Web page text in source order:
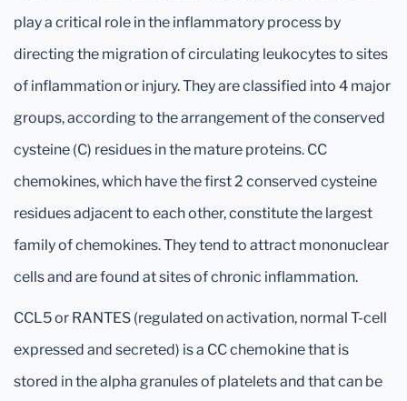
play a critical role in the inflammatory process by
directing the migration of circulating leukocytes to sites
of inflammation or injury. They are classified into 4 major
groups, according to the arrangement of the conserved
cysteine (C) residues in the mature proteins. CC
chemokines, which have the first 2 conserved cysteine
residues adjacent to each other, constitute the largest
family of chemokines. They tend to attract mononuclear
cells and are found at sites of chronic inflammation.
CCL5 or RANTES (regulated on activation, normal T-cell
expressed and secreted) is a CC chemokine that is
stored in the alpha granules of platelets and that can be